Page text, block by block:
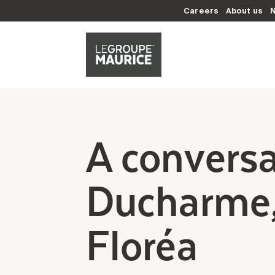
Careers About us
A
Floréa